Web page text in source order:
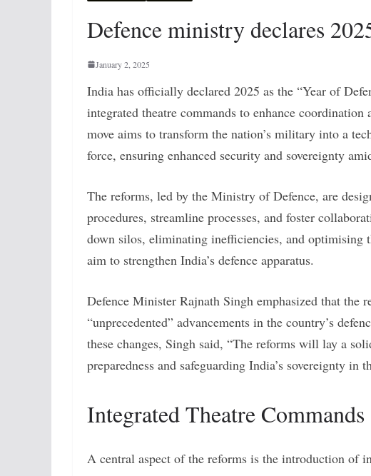
Defence ministry declares
January 2, 2025
India has officially declared 2025 as the “Year of
integrated theatre commands to enhance
move aims to transform the nation’s military into a
force, ensuring enhanced security and sovereignty
The reforms, led by the Ministry of Defence, are
procedures, streamline processes, and foster
down silos, eliminating inefficiencies, and optimising
aim to strengthen India’s defence apparatus.
Defence Minister Rajnath Singh emphasized that the
“unprecedented” advancements in the country’s
these changes, Singh said, “The reforms will lay a
preparedness and safeguarding India’s sovereignty in
Integrated Theatre Commands
A central aspect of the reforms is the introduction of